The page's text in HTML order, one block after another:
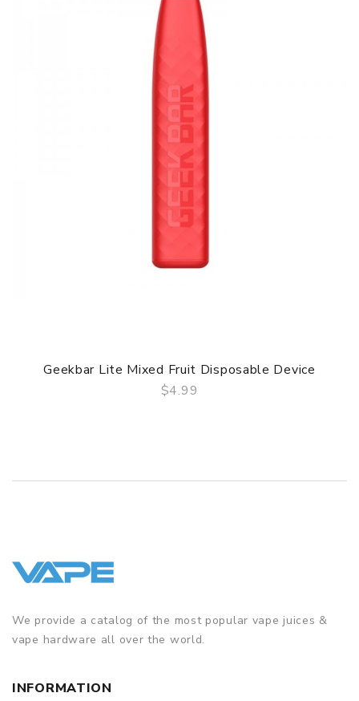
Geekbar Lite Mixed Fruit Disposable Device
$4.99
We provide a catalog of the most popular vape juices &
vape hardware all over the world.
INFORMATION